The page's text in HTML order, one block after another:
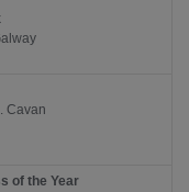
Cavan
of the Year